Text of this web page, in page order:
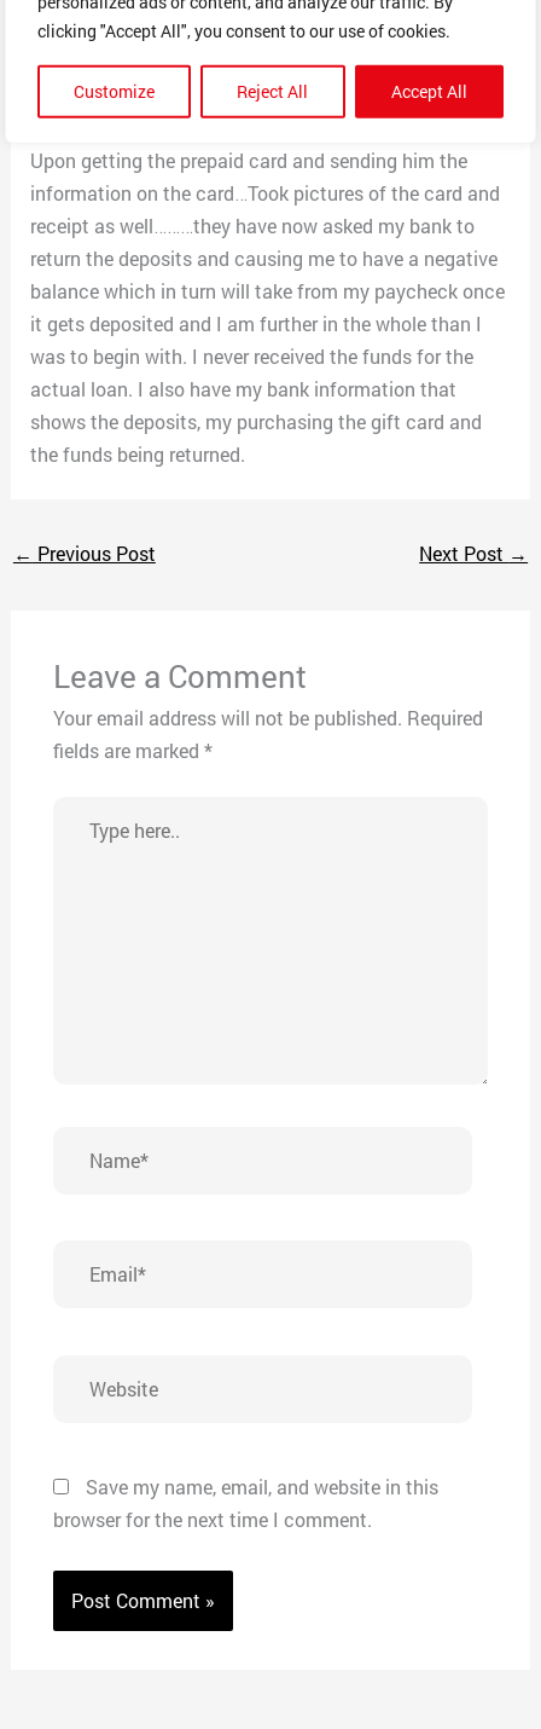
clicking "Accept All", you consent to our use of cookies.
Customize Reject All Accept All
before they asked for the money back. I was told he
was depositing my loan and would be back on the line
with my confirmation number only to come back on
asking for a way to send or pay the deposits back.
Upon getting the prepaid card and sending him the
information on the card…Took pictures of the card and
receipt as well………they have now asked my bank to
return the deposits and causing me to have a negative
balance which in turn will take from my paycheck once
it gets deposited and I am further in the whole than I
was to begin with. I never received the funds for the
actual loan. I also have my bank information that
shows the deposits, my purchasing the gift card and
the funds being returned.
← Previous Post Next Post →
Leave a Comment
Your email address will not be published. Required
fields are marked *
here..
Save my name, email, and website in this
browser for the next time I comment.